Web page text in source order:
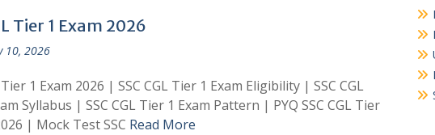
Tier 1 Exam 2026
10, 2026
Tier 1 Exam 2026 | SSC CGL Tier 1 Exam Eligibility | SSC CGL
Syllabus | SSC CGL Tier 1 Exam Pattern | PYQ SSC CGL Tier
| Mock Test SSC Read More